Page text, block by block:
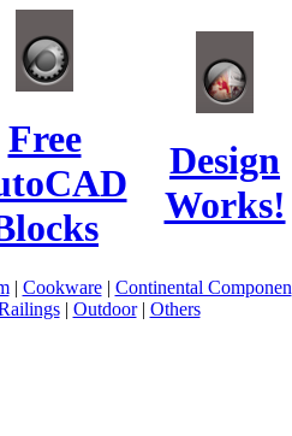
Free
Design
Works!
| Cookware| Continental Componen
| Outdoor| Others